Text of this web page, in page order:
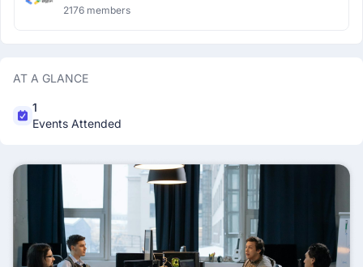
2176 members
AT A GLANCE
1
Events Attended